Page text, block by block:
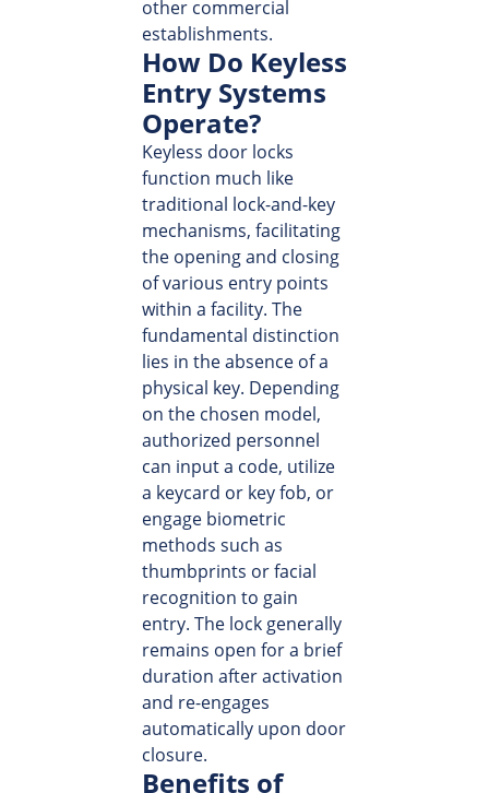
other commercial
establishments.
How Do Keyless
Entry Systems
Operate?
Keyless door locks
function much like
traditional lock-and-key
mechanisms, facilitating
the opening and closing
of various entry points
within a facility. The
fundamental distinction
lies in the absence of a
physical key. Depending
on the chosen model,
authorized personnel
can input a code, utilize
a keycard or key fob, or
engage biometric
methods such as
thumbprints or facial
recognition to gain
entry. The lock generally
remains open for a brief
duration after activation
and re-engages
automatically upon door
closure.
Benefits of